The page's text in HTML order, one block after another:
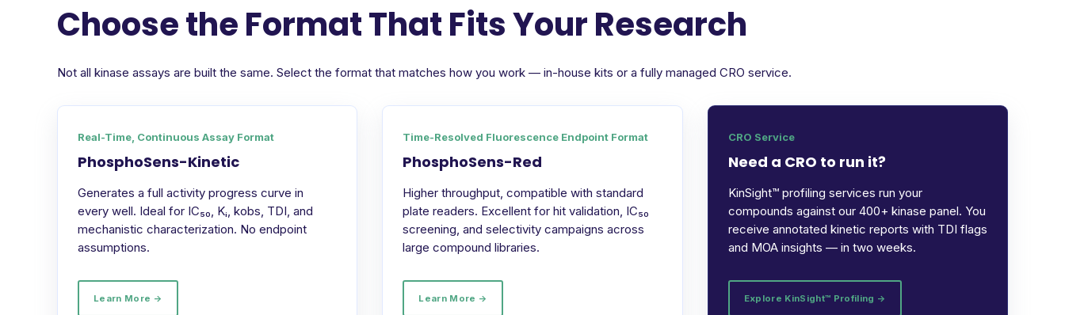
Choose the Format That Fits Your Research
Not all kinase assays are built the same. Select the format that matches how you work — in-house kits or a fully managed CRO service.
Real-Time, Continuous Assay Format
PhosphoSens-Kinetic
Generates a full activity progress curve in
every well. Ideal for IC₅₀, Kᵢ, kobs, TDI, and
mechanistic characterization. No endpoint
assumptions.
Learn More →
Time-Resolved Fluorescence Endpoint Format
PhosphoSens-Red
Higher throughput, compatible with standard
plate readers. Excellent for hit validation, IC₅₀
screening, and selectivity campaigns across
large compound libraries.
Learn More →
CRO Service
Need a CRO to run it?
KinSight™ profiling services run your
compounds against our 400+ kinase panel. You
receive annotated kinetic reports with TDI flags
and MOA insights — in two weeks.
Explore KinSight™ Profiling →